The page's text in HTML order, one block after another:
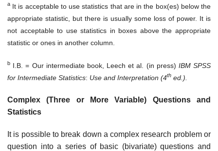
a
It is acceptable to use statistics that are in the box(es) below the
appropriate statistic, but there is usually some loss of power. It is
not acceptable to use statistics in boxes above the appropriate
statistic or ones in another column.
b I.B. = Our intermediate book, Leech et al. (in press) IBM SPSS
for Intermediate Statistics: Use and Interpretation (4th ed.).
Complex (Three or More Variable) Questions and
Statistics
It is possible to break down a complex research problem or
question into a series of basic (bivariate) questions and